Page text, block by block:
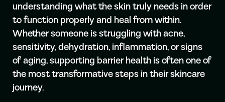
understanding what the skin truly needs in order
to function properly and heal from within.
Whether someone is struggling with acne,
sensitivity, dehydration, inflammation, or signs
of aging, supporting barrier health is often one of
the most transformative steps in their skincare
journey.